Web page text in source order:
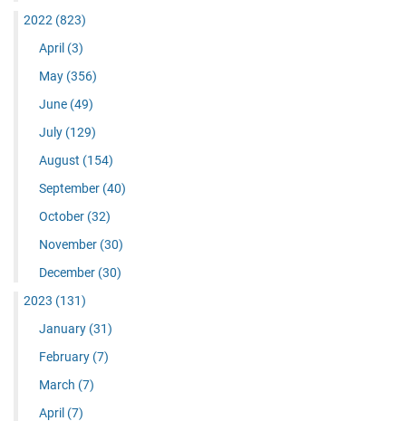
2022 (823)
April (3)
May (356)
June (49)
July (129)
August (154)
September (40)
October (32)
November (30)
December (30)
2023 (131)
January (31)
February (7)
March (7)
April (7)